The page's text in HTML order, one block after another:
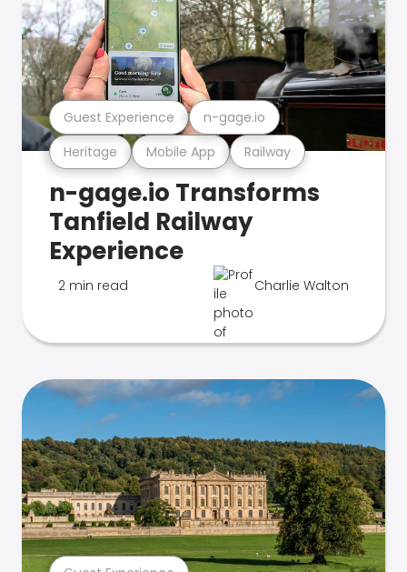
Heritage Mobile App Railway
Guest Experience n-gage.io
n-gage.io Transforms
Tanfield Railway
Experience
2 min read Charlie Walton